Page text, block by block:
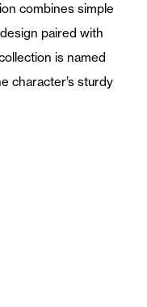
combines simple
paired with
is named
character’s sturdy